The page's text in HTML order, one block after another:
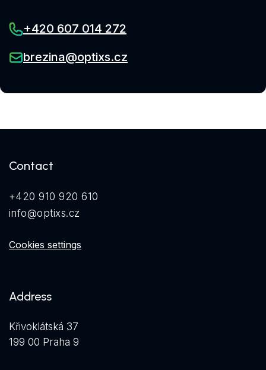
+420 607 014 272
brezina@optixs.cz
Contact
+420 910 920 610
info@optixs.cz
Cookies settings
Address
Křivoklátská 37
199 00 Praha 9